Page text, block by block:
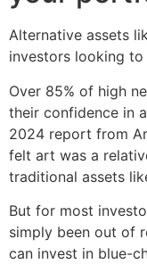
Alternative assets
investors looking
Over 85% of high
their confidence in
2024 report from
felt art was a
traditional assets
But for most
simply been out of
can invest in blue-